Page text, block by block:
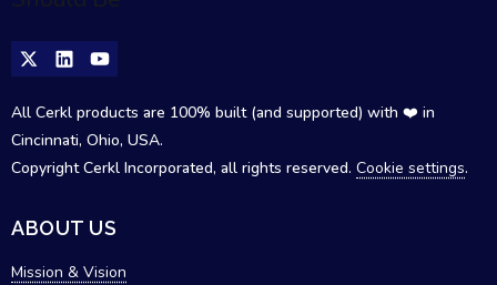
All Cerkl products are 100% built (and supported) with ❤️ in
Cincinnati, Ohio, USA.
Copyright Cerkl Incorporated, all rights reserved. Cookie settings.
ABOUT US
Mission & Vision